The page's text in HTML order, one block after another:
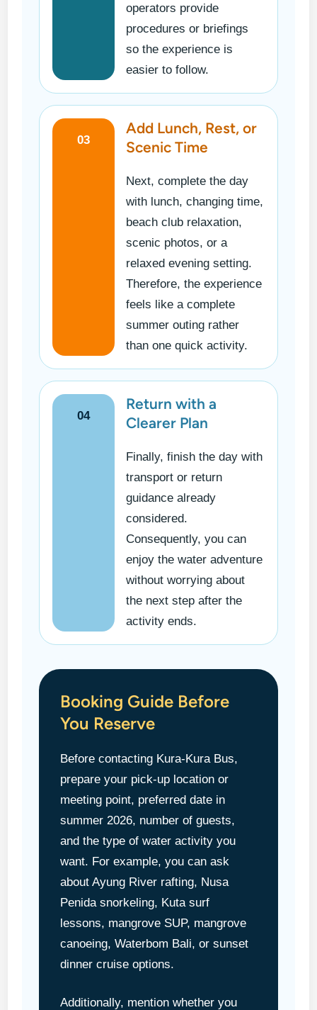
operators provide
procedures or briefings
so the experience is
easier to follow.
03
Add Lunch, Rest, or
Scenic Time
Next, complete the day
with lunch, changing time,
beach club relaxation,
scenic photos, or a
relaxed evening setting.
Therefore, the experience
feels like a complete
summer outing rather
than one quick activity.
04
Return with a
Clearer Plan
Finally, finish the day with
transport or return
guidance already
considered.
Consequently, you can
enjoy the water adventure
without worrying about
the next step after the
activity ends.
Booking Guide Before
You Reserve
Before contacting Kura-Kura Bus,
prepare your pick-up location or
meeting point, preferred date in
summer 2026, number of guests,
and the type of water activity you
want. For example, you can ask
about Ayung River rafting, Nusa
Penida snorkeling, Kuta surf
lessons, mangrove SUP, mangrove
canoeing, Waterbom Bali, or sunset
dinner cruise options.
Additionally, mention whether you